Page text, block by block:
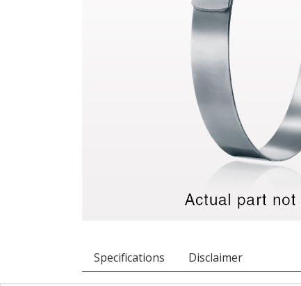
Specifications Disclaimer